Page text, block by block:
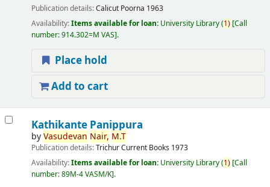
Publication details:Calicut Poorna 1963
Availability:Items available for loan: University Library(1) Call
number:914.302=M VAS .
Place hold
Add to cart
Kathikante Panippura
byVasudevan Nair, M.T
Publication details:TrichurCurrent Books 1973
Availability:Items available for loan: University Library(1) Call
number:89M-4 VASM/K .